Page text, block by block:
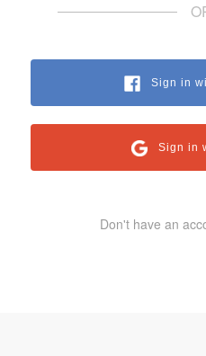
Sign in
Sign in
Don't have an